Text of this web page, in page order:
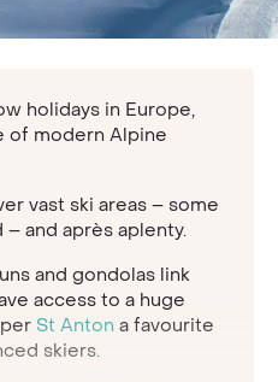
holidays in Europe,
of modern Alpine
vast ski areas – some
and après aplenty.
and gondolas link
access to a huge
St Anton a favourite
skiers.